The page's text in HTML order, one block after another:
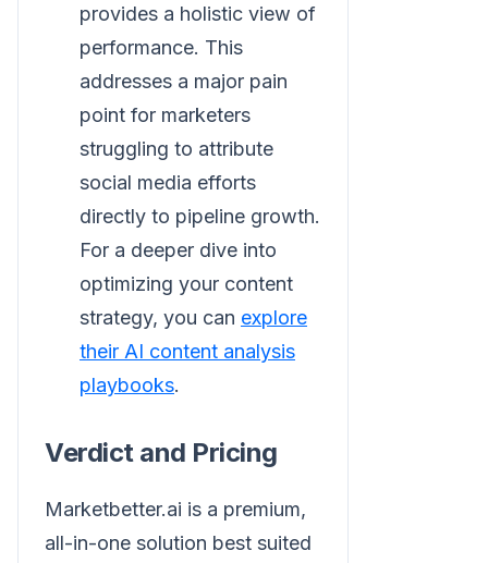
provides a holistic view of
performance. This
addresses a major pain
point for marketers
struggling to attribute
social media efforts
directly to pipeline growth.
For a deeper dive into
optimizing your content
strategy, you can explore
their AI content analysis
playbooks.
Verdict and Pricing
Marketbetter.ai is a premium,
all-in-one solution best suited